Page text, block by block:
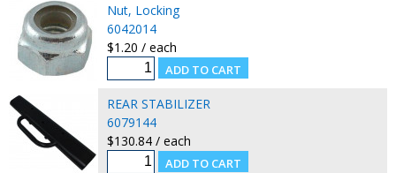
Nut, Locking
6042014
$1.20 / each
REAR STABILIZER
6079144
$130.84 / each